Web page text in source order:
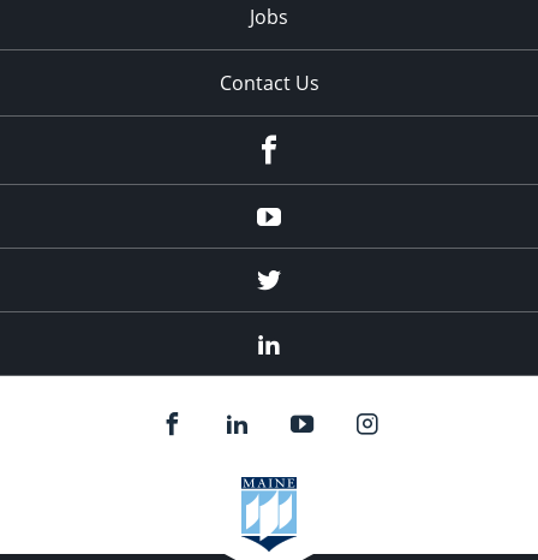
Jobs
Contact Us
Youtube
Twitter